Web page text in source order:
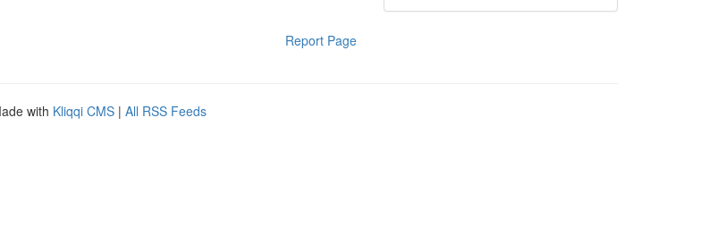
Report Page
with Kliqqi CMS | All RSS Feeds